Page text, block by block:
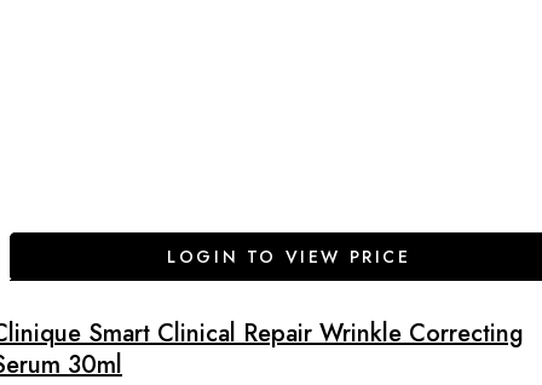
LOGIN TO VIEW PRICE
Smart Clinical Repair Wrinkle Correcting
30ml